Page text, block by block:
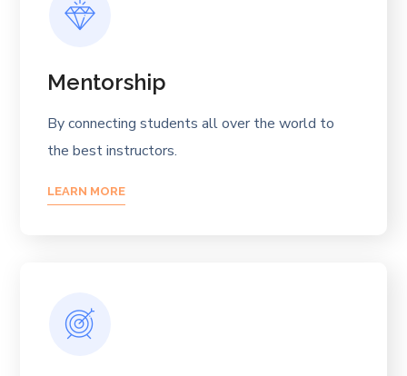
Mentorship
By connecting students all over the world to
the best instructors.
LEARN MORE